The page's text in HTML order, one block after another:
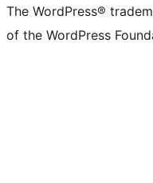
The WordPress®
of the WordPress